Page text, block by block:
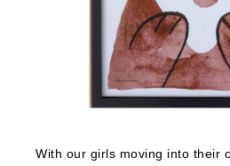
With our girls moving into their